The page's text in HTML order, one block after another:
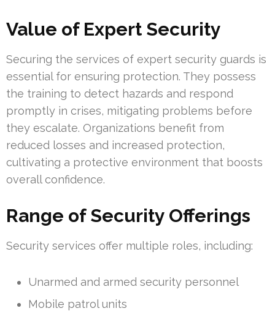
Value of Expert Security
Securing the services of expert security guards is
essential for ensuring protection. They possess
the training to detect hazards and respond
promptly in crises, mitigating problems before
they escalate. Organizations benefit from
reduced losses and increased protection,
cultivating a protective environment that boosts
overall confidence.
Range of Security Offerings
Security services offer multiple roles, including:
Unarmed and armed security personnel
Mobile patrol units